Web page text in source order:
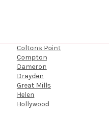
Coltons Point
Compton
Dameron
Drayden
Great Mills
Helen
Hollywood